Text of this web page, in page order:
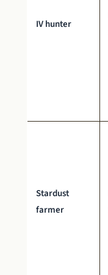
IV hunter
Stardust
farmer